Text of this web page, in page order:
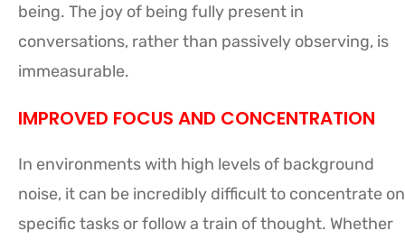
being. The joy of being fully present in
conversations, rather than passively observing, is
immeasurable.
IMPROVED FOCUS AND CONCENTRATION
In environments with high levels of background
noise, it can be incredibly difficult to concentrate on
specific tasks or follow a train of thought. Whether